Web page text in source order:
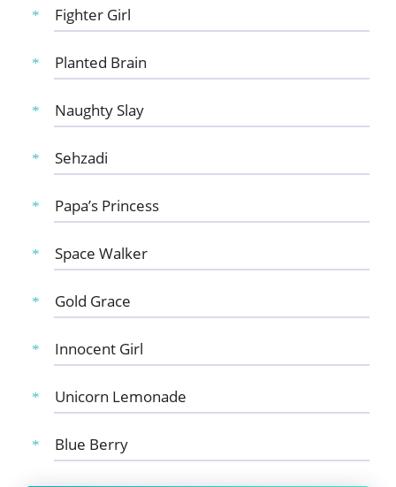
Fighter Girl
Planted Brain
Naughty Slay
Sehzadi
Papa’s Princess
Space Walker
Gold Grace
Innocent Girl
Unicorn Lemonade
Blue Berry